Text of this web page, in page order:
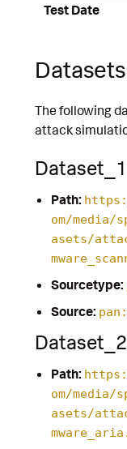
Test Date
Datasets
The following
attack
Dataset_1
Path:
om/media/
asets/
Sourcetype:
Source:
Dataset_2
Path:
om/media/
asets/